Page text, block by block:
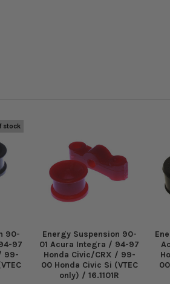
stock
90-
97
99-
Energy Suspension 90-
01 Acura Integra / 94-97
Honda Civic/CRX / 99-
00 Honda Civic Si (VTEC
only) / 16.1101R